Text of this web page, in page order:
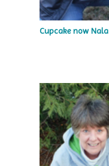
Cupcake now Nala